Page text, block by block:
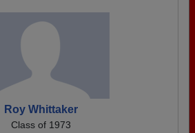
Roy Whittaker
Class of 1973